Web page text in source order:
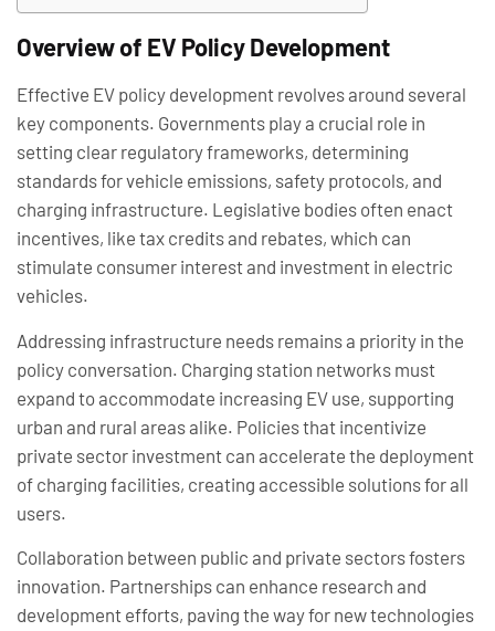
Overview of EV Policy Development
Effective EV policy development revolves around several
key components. Governments play a crucial role in
setting clear regulatory frameworks, determining
standards for vehicle emissions, safety protocols, and
charging infrastructure. Legislative bodies often enact
incentives, like tax credits and rebates, which can
stimulate consumer interest and investment in electric
vehicles.
Addressing infrastructure needs remains a priority in the
policy conversation. Charging station networks must
expand to accommodate increasing EV use, supporting
urban and rural areas alike. Policies that incentivize
private sector investment can accelerate the deployment
of charging facilities, creating accessible solutions for all
users.
Collaboration between public and private sectors fosters
innovation. Partnerships can enhance research and
development efforts, paving the way for new technologies